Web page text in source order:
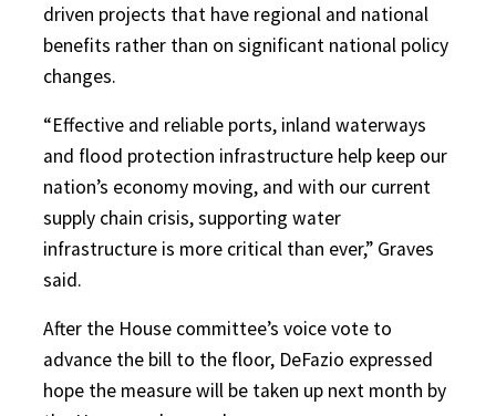
driven projects that have regional and national
benefits rather than on significant national policy
changes.
“Effective and reliable ports, inland waterways
and flood protection infrastructure help keep our
nation’s economy moving, and with our current
supply chain crisis, supporting water
infrastructure is more critical than ever,” Graves
said.
After the House committee’s voice vote to
advance the bill to the floor, DeFazio expressed
hope the measure will be taken up next month by